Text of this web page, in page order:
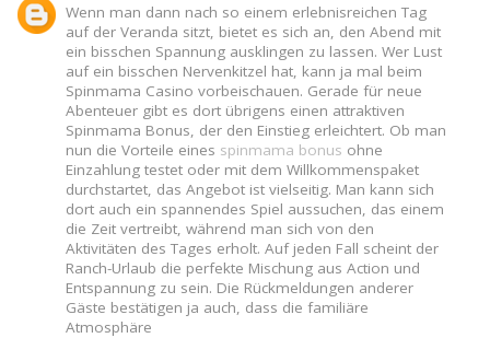
Wenn man dann nach so einem erlebnisreichen Tag
auf der Veranda sitzt, bietet es sich an, den Abend mit
ein bisschen Spannung ausklingen zu lassen. Wer Lust
auf ein bisschen Nervenkitzel hat, kann ja mal beim
Spinmama Casino vorbeischauen. Gerade für neue
Abenteuer gibt es dort übrigens einen attraktiven
Spinmama Bonus, der den Einstieg erleichtert. Ob man
nun die Vorteile eines spinmama bonus ohne
Einzahlung testet oder mit dem Willkommenspaket
durchstartet, das Angebot ist vielseitig. Man kann sich
dort auch ein spannendes Spiel aussuchen, das einem
die Zeit vertreibt, während man sich von den
Aktivitäten des Tages erholt. Auf jeden Fall scheint der
Ranch-Urlaub die perfekte Mischung aus Action und
Entspannung zu sein. Die Rückmeldungen anderer
Gäste bestätigen ja auch, dass die familiäre
Atmosphäre